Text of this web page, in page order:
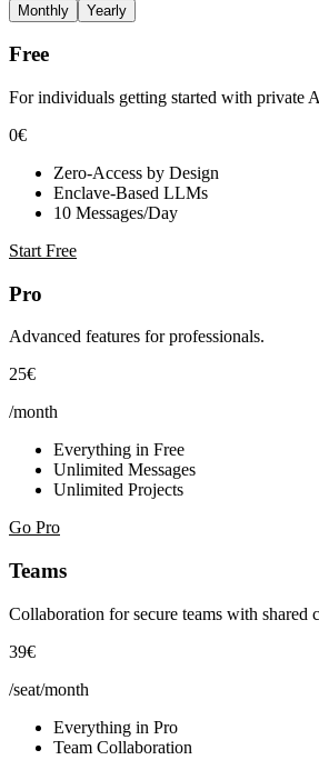
Monthly Yearly
Free
For individuals getting started with private
0€
Zero-Access by Design
Enclave-Based LLMs
10 Messages/Day
Start Free
Pro
Advanced features for professionals.
25€
/month
Everything in Free
Unlimited Messages
Unlimited Projects
Go Pro
Teams
Collaboration for secure teams with shared
39€
/seat/month
Everything in Pro
Team Collaboration